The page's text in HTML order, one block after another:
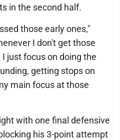
in the second half.
those early ones,"
I don't get those
just focus on doing the
getting stops on
main focus at those
with one final defensive
his 3-point attempt